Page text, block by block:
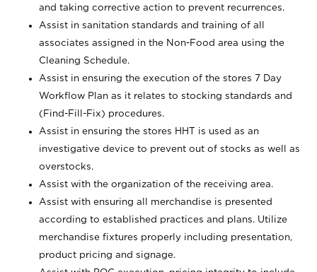
and taking corrective action to prevent recurrences.
Assist in sanitation standards and training of all
associates assigned in the Non-Food area using the
Cleaning Schedule.
Assist in ensuring the execution of the stores 7 Day
Workflow Plan as it relates to stocking standards and
(Find-Fill-Fix) procedures.
Assist in ensuring the stores HHT is used as an
investigative device to prevent out of stocks as well as
overstocks.
Assist with the organization of the receiving area.
Assist with ensuring all merchandise is presented
according to established practices and plans. Utilize
merchandise fixtures properly including presentation,
product pricing and signage.